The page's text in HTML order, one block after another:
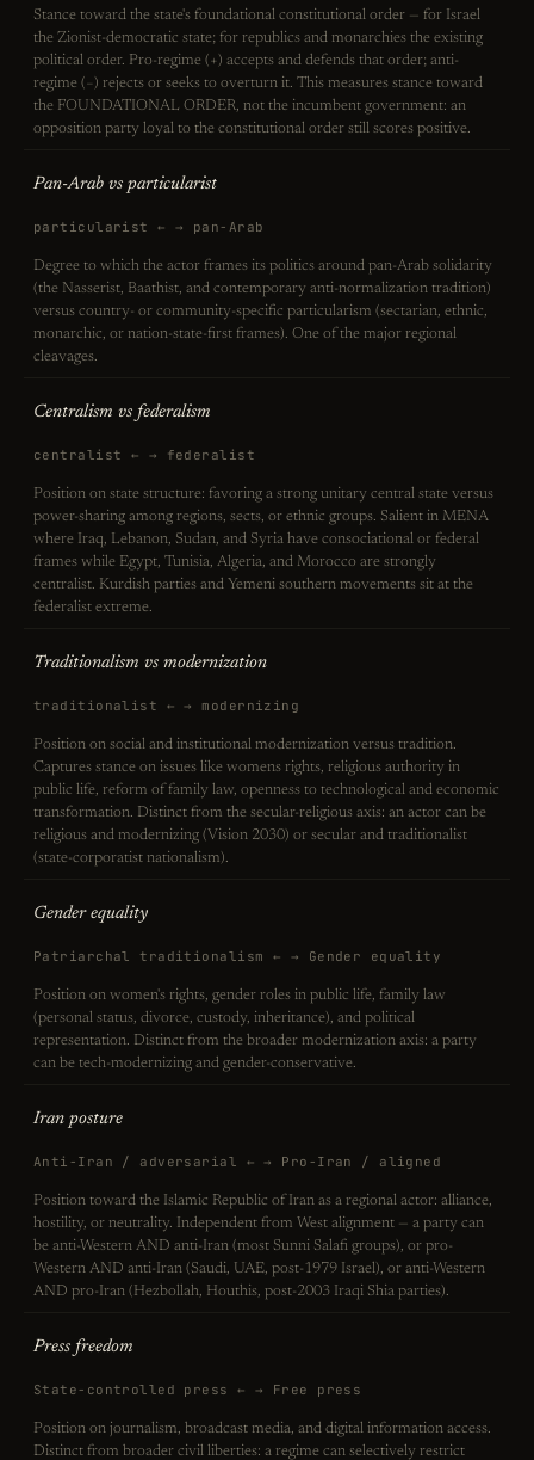
Stance toward the state's foundational constitutional order — for Israel
the Zionist-democratic state; for republics and monarchies the existing
political order. Pro-regime (+) accepts and defends that order; anti-
regime (−) rejects or seeks to overturn it. This measures stance toward
the FOUNDATIONAL ORDER, not the incumbent government: an
opposition party loyal to the constitutional order still scores positive.
Pan-Arab vs particularist
particularist ← → pan-Arab
Degree to which the actor frames its politics around pan-Arab solidarity
(the Nasserist, Baathist, and contemporary anti-normalization tradition)
versus country- or community-specific particularism (sectarian, ethnic,
monarchic, or nation-state-first frames). One of the major regional
cleavages.
Centralism vs federalism
centralist ← → federalist
Position on state structure: favoring a strong unitary central state versus
power-sharing among regions, sects, or ethnic groups. Salient in MENA
where Iraq, Lebanon, Sudan, and Syria have consociational or federal
frames while Egypt, Tunisia, Algeria, and Morocco are strongly
centralist. Kurdish parties and Yemeni southern movements sit at the
federalist extreme.
Traditionalism vs modernization
traditionalist ← → modernizing
Position on social and institutional modernization versus tradition.
Captures stance on issues like womens rights, religious authority in
public life, reform of family law, openness to technological and economic
transformation. Distinct from the secular-religious axis: an actor can be
religious and modernizing (Vision 2030) or secular and traditionalist
(state-corporatist nationalism).
Gender equality
Patriarchal traditionalism ← → Gender equality
Position on women's rights, gender roles in public life, family law
(personal status, divorce, custody, inheritance), and political
representation. Distinct from the broader modernization axis: a party
can be tech-modernizing and gender-conservative.
Iran posture
Anti-Iran / adversarial ← → Pro-Iran / aligned
Position toward the Islamic Republic of Iran as a regional actor: alliance,
hostility, or neutrality. Independent from West alignment — a party can
be anti-Western AND anti-Iran (most Sunni Salafi groups), or pro-
Western AND anti-Iran (Saudi, UAE, post-1979 Israel), or anti-Western
AND pro-Iran (Hezbollah, Houthis, post-2003 Iraqi Shia parties).
Press freedom
State-controlled press ← → Free press
Position on journalism, broadcast media, and digital information access.
Distinct from broader civil liberties: a regime can selectively restrict